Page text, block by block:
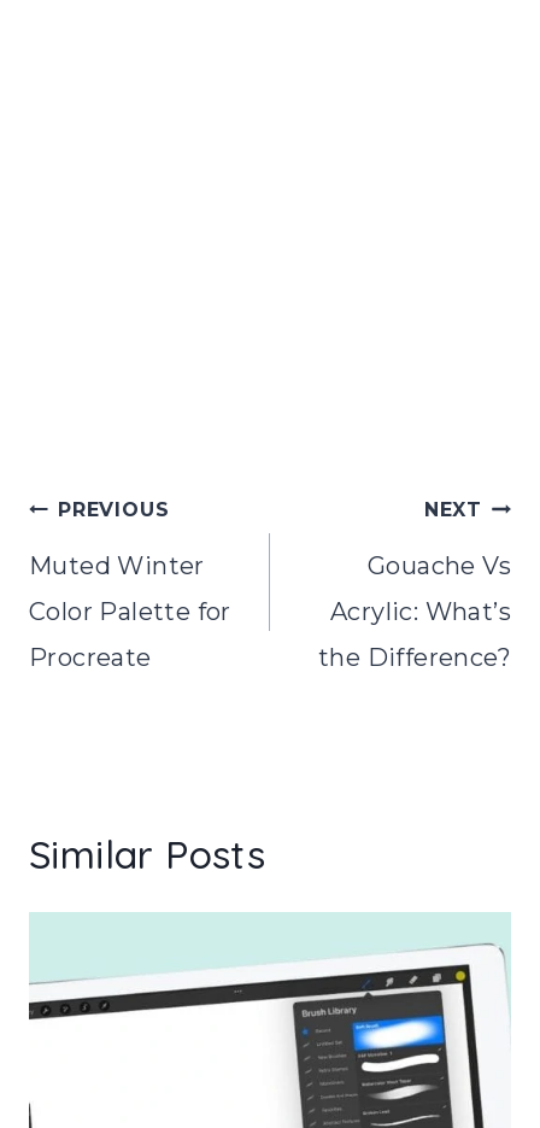
Post
navigation
PREVIOUS
Muted Winter
Color Palette for
Procreate
NEXT
Gouache Vs
Acrylic: What’s
the Difference?
Similar Posts